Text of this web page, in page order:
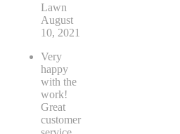
Lawn
August
10, 2021
Very
happy
with the
work!
Great
customer